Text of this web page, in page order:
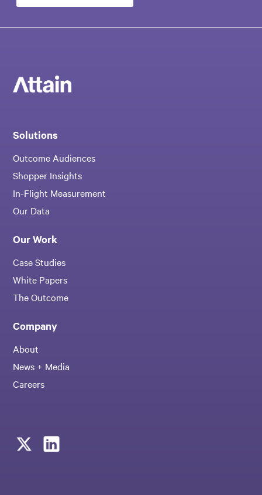
Solutions
Outcome Audiences
Shopper Insights
In-Flight Measurement
Our Data
Our Work
Case Studies
White Papers
The Outcome
Company
About
News + Media
Careers